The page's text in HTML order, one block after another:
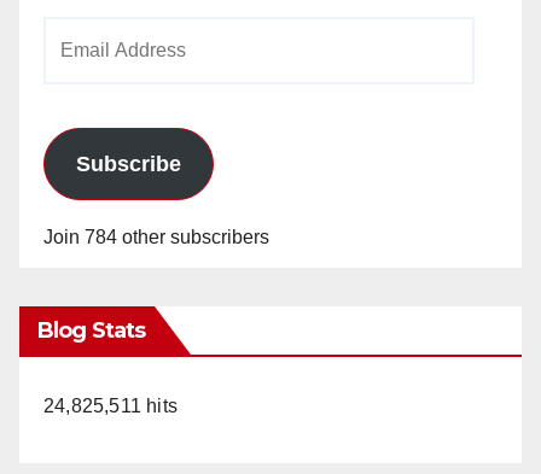
Subscribe
Join 784 other subscribers
Blog Stats
24,825,511 hits